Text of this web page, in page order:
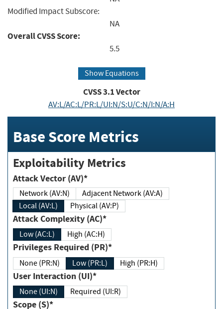
Modified Impact Subscore:
NA
Overall CVSS Score:
5.5
Show Equations
CVSS3.1Vector
AV:L/AC:L/PR:L/UI:N/S:U/C:N/I:N/A:H
Base Score Metrics
Exploitability Metrics
Attack Vector (AV)*
Network (AV:N)
Adjacent Network (AV:A)
Local (AV:L)
Physical (AV:P)
Attack Complexity (AC)*
Low (AC:L) High (AC:H)
Privileges Required (PR)*
None (PR:N) Low (PR:L) High (PR:H)
User Interaction (UI)*
None (UI:N) Required (UI:R)
Scope (S)*